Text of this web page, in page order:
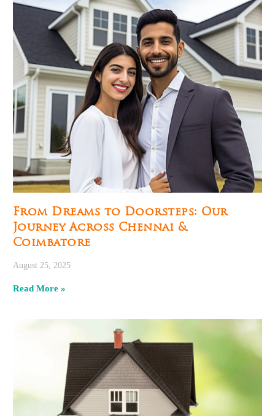
From Dreams to Doorsteps: Our
Journey Across Chennai &
Coimbatore
August 25, 2025
Read More »